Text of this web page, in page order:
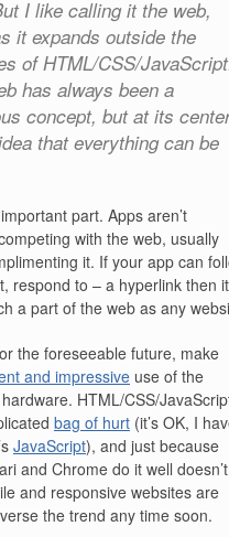
I like calling it the web,
it expands outside the
of HTML/CSS/
has always been a
concept, but at its
that everything can be
part. Apps aren’t
with the web, usually
it. If your app can
respond to – a hyperlink then
a part of the web as any
the foreseeable future, make
and impressive use of the
HTML/CSS/
bag of hurt (it’s OK, I
JavaScript), and just because
and Chrome do it well doesn’t
and responsive websites are
the trend any time soon.